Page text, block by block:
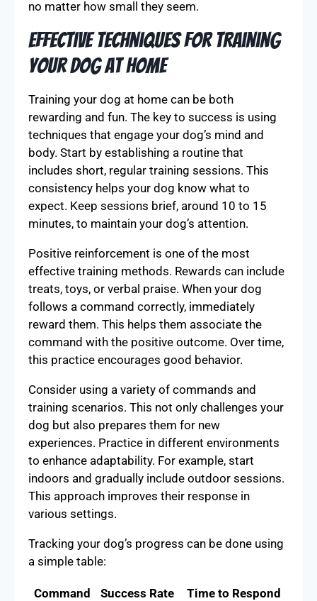
no matter how small they seem.
Effective Techniques for Training
Your Dog at Home
Training your dog at home can be both
rewarding and fun. The key to success is using
techniques that engage your dog’s mind and
body. Start by establishing a routine that
includes short, regular training sessions. This
consistency helps your dog know what to
expect. Keep sessions brief, around 10 to 15
minutes, to maintain your dog’s attention.
Positive reinforcement is one of the most
effective training methods. Rewards can include
treats, toys, or verbal praise. When your dog
follows a command correctly, immediately
reward them. This helps them associate the
command with the positive outcome. Over time,
this practice encourages good behavior.
Consider using a variety of commands and
training scenarios. This not only challenges your
dog but also prepares them for new
experiences. Practice in different environments
to enhance adaptability. For example, start
indoors and gradually include outdoor sessions.
This approach improves their response in
various settings.
Tracking your dog’s progress can be done using
a simple table:
Command Success Rate
Time to Respond